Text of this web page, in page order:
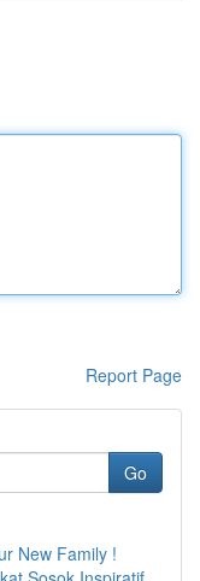
Report Page
Go
New Family !